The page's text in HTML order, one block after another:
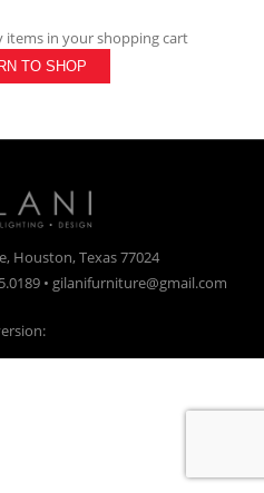
items in your shopping cart
TO SHOP
Houston, Texas 77024
• gilanifurniture@gmail.com